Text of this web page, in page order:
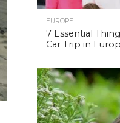
EUROPE
7 Essential
Car Trip in